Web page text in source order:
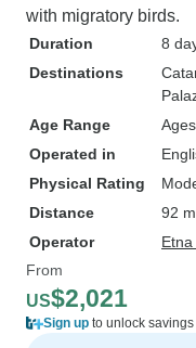
with migratory birds.
Duration
8
Destinations
Age Range
Operated in
Physical Rating
Distance
92
Operator
From
US$2,021
Sign up to unlock savings